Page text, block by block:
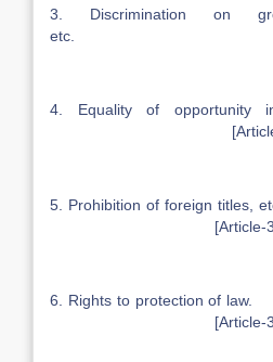
3. Discrimination on
etc.
4. Equality of opportunity
[Article-
5. Prohibition of
[Article-
6. Rights to
[Article-